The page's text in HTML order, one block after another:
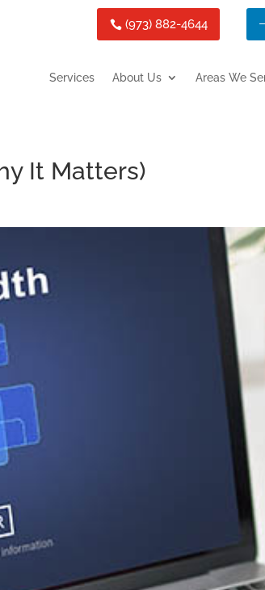
(973) 882-4644
Services About Us Areas We
It Matters)